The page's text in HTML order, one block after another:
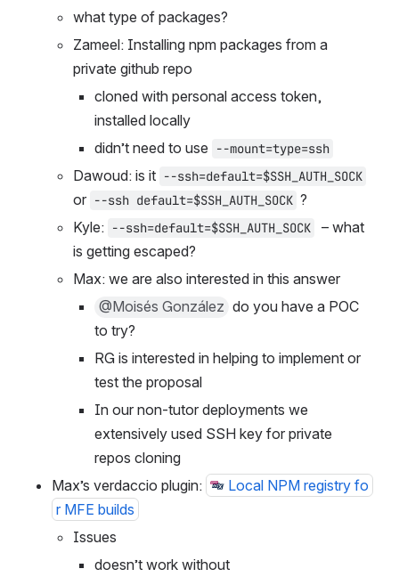
what type of packages?
Zameel: Installing npm packages from a
private github repo
cloned with personal access token,
installed locally
didn’t need to use
--mount=type=ssh
Dawoud: is it --ssh=default=$SSH_AUTH_SOCK
or --ssh default=$SSH_AUTH_SOCK ?
Kyle: --ssh=default=$SSH_AUTH_SOCK
  – what
is getting escaped?
Max: we are also interested in this answer
@Moisés González do you have a POC
to try?
RG is interested in helping to implement or
test the proposal
In our non-tutor deployments we
extensively used SSH key for private
repos cloning
Max’s verdaccio plugin:
Local NPM registry fo
r MFE builds
Issues